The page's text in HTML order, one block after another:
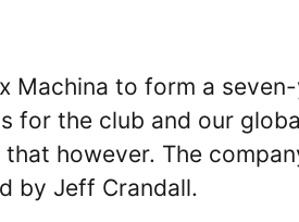
Machina to form a
for the club and our
that however. The
by Jeff Crandall.